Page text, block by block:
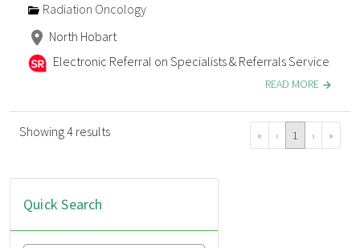
Radiation Oncology
North Hobart
Electronic Referral on Specialists & Referrals Service
READ MORE
Showing 4 results « ‹ 1 › »
Quick Search